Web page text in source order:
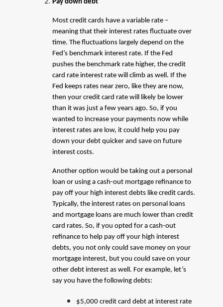
Pay down debt
Most credit cards have a variable rate –
meaning that their interest rates fluctuate over
time. The fluctuations largely depend on the
Fed’s benchmark interest rate. If the Fed
pushes the benchmark rate higher, the credit
card rate interest rate will climb as well. If the
Fed keeps rates near zero, like they are now,
then your credit card rate will likely be lower
than it was just a few years ago. So, if you
wanted to increase your payments now while
interest rates are low, it could help you pay
down your debt quicker and save on future
interest costs.
Another option would be taking out a personal
loan or using a cash-out mortgage refinance to
pay off your high interest debts like credit cards.
Typically, the interest rates on personal loans
and mortgage loans are much lower than credit
card rates. So, if you opted for a cash-out
refinance to help pay off your high interest
debts, you not only could save money on your
mortgage interest, but you could save on your
other debt interest as well. For example, let’s
say you have the following debts:
$5,000 credit card debt at interest rate